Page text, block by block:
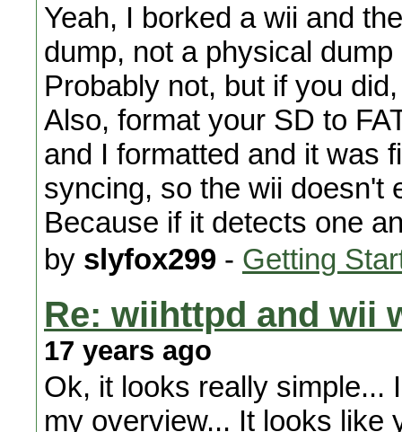
Yeah, I borked a wii and
dump, not a physical
Probably not, but if you
Also, format your SD to
and I formatted and it was
syncing, so the wii doesn't
Because if it detects one
by slyfox299 - Getting
Re: wiihttpd and wii
17 years ago
Ok, it looks really simple...
my overview... It looks like